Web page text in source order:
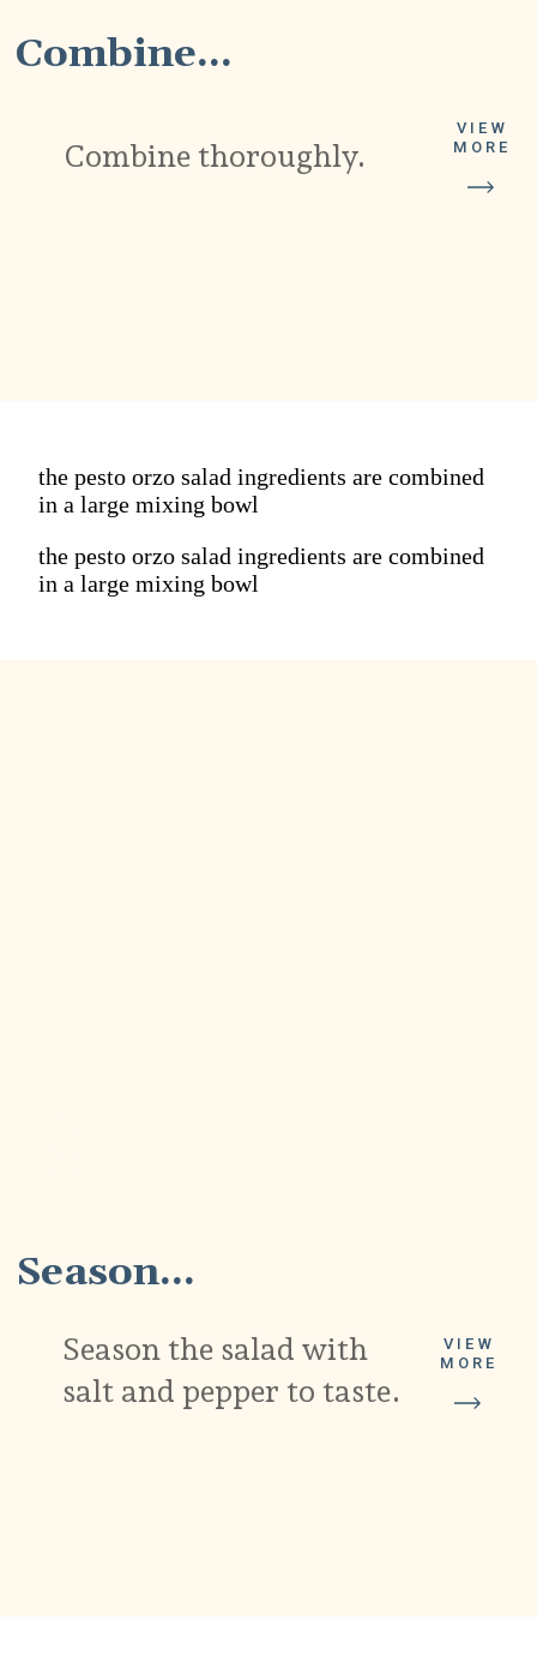
Combine thoroughly.
VIEW
MORE
Combine...
the pesto orzo salad ingredients are combined
in a large mixing bowl
the pesto orzo salad ingredients are combined
in a large mixing bowl
Season the salad with
salt and pepper to taste.
VIEW
MORE
Season...